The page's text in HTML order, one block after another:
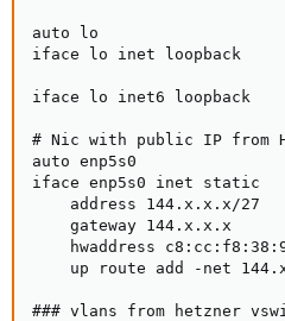
auto lo
iface lo inet loopback
iface lo inet6 loopback
# Nic with public IP from
auto enp5s0
iface enp5s0 inet static
    address 144.x.x.x/27
    gateway 144.x.x.x
hwaddress
up route add -net
### vlans from hetzner